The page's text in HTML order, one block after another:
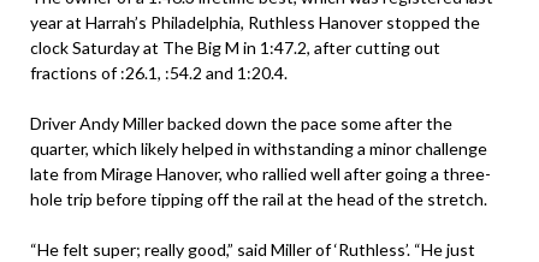
year at Harrah’s Philadelphia, Ruthless Hanover stopped the
clock Saturday at The Big M in 1:47.2, after cutting out
fractions of :26.1, :54.2 and 1:20.4.
Driver Andy Miller backed down the pace some after the
quarter, which likely helped in withstanding a minor challenge
late from Mirage Hanover, who rallied well after going a three-
hole trip before tipping off the rail at the head of the stretch.
“He felt super; really good,” said Miller of ‘Ruthless’. “He just